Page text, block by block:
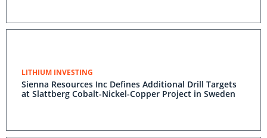
LITHIUM INVESTING
Sienna Resources Inc Defines Additional Drill Targets
at Slattberg Cobalt-Nickel-Copper Project in Sweden